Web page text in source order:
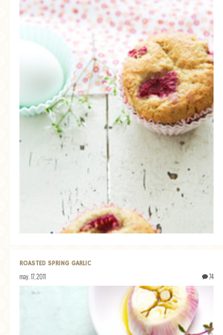
BREAKFAST
CONFERENCE
FOOD & TRAVEL
FOOD PHOTOGRAPHY
FOOD STYLING
FRENCH INSPIRED
LIFE AND US
SALAD
SOUP
ROASTED SPRING GARLIC
may. 17, 2011 74